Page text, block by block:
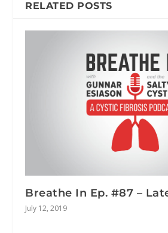
RELATED POSTS
Breathe In Ep. #87 –
July 12, 2019